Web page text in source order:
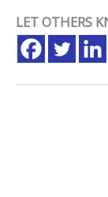
LET OTHERS